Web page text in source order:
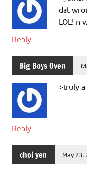
dat
LOL! n
Reply
Big Boys Oven
>truly
Reply
choi yen May 23,